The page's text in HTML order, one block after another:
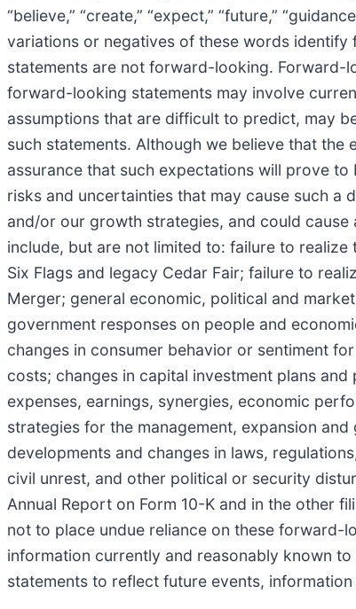
“believe,” “create,” “expect,” “future,”
variations or negatives of these words
statements are not forward-looking. Forward-
forward-looking statements may involve
assumptions that are difficult to predict, may
such statements. Although we believe that
assurance that such expectations will prove
risks and uncertainties that may cause such
and/or our growth strategies, and could
include, but are not limited to: failure to
Six Flags and legacy Cedar Fair; failure to
Merger; general economic, political and
government responses on people and
changes in consumer behavior or sentiment
costs; changes in capital investment plans
expenses, earnings, synergies, economic
strategies for the management, expansion
developments and changes in laws,
civil unrest, and other political or security
Annual Report on Form 10-K and in the other
not to place undue reliance on these forward-
information currently and reasonably known
statements to reflect future events,